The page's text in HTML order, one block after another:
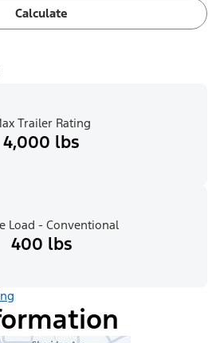
Calculate
Trailer Rating
4,000 lbs
Load - Conventional
400 lbs